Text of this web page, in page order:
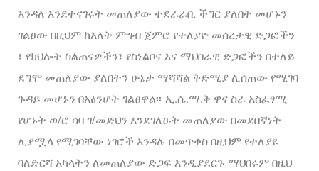
እንዳለ እንደተናገሩት መጠለያው ተደራራቢ ችግር ያለበት መሆኑን
ገልፀው በዚህም ከእለት ምግብ ጀምሮ የተለያዮ መሰረታዊ ድጋፎችን
፣ የክህሎት ስልጠናዎችን፣ የስነልቦና እና ማህበራዊ ድጋፎችን በተለይ
ደግሞ መጠለያው ያለበትን ሁኔታ ማሻሻል ቅድሚያ ሊሰጠው የሚገባ
ጉዳይ መሆኑን በአፅንሆት ገልፀዋል፡፡ ኢ.ሴ.ማ.ቅ ዋና ስራ አስፈፃሚ
የሆኑት ወ/ሮ ሳባ ገ/መድህን እንደገለፁት መጠለያው በመደበኛነት
ሊያሟላ የሚገባቸው ነገሮች እንዳሉ በመጥቀስ በዚህም የተለያዩ
ባለድርሻ አካላትን ለመጠለያው ድጋፍ እንዲያደርጉ ማህበሩም በዚህ